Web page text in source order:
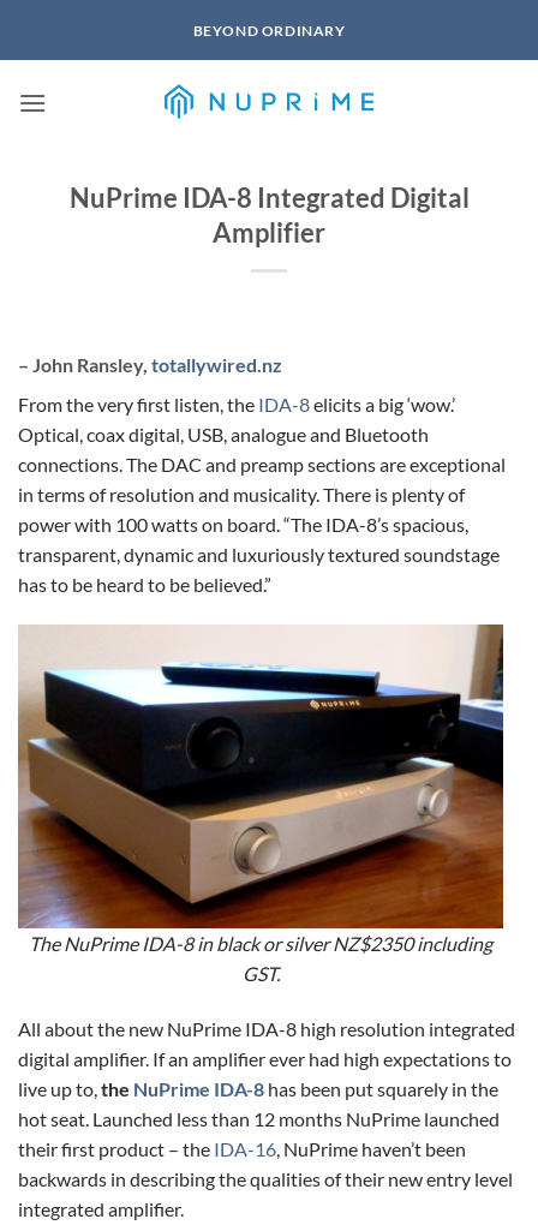
BEYOND ORDINARY
NuPrime IDA-8 Integrated Digital
Amplifier
– John Ransley, totallywired.nz
From the very first listen, the IDA-8elicits a big ‘wow.’
Optical, coax digital, USB, analogue and Bluetooth
connections. The DAC and preamp sections are exceptional
in terms of resolution and musicality. There is plenty of
power with 100 watts on board. “The IDA-8’s spacious,
transparent, dynamic and luxuriously textured soundstage
has to be heard to be believed.”
The NuPrime IDA-8 in black or silver NZ$2350 including
GST.
All about the new NuPrime IDA-8 high resolution integrated
digital amplifier. If an amplifier ever had high expectations to
live up to, the NuPrime IDA-8 has been put squarely in the
hot seat. Launched less than 12 months NuPrime launched
their first product – the IDA-16 , NuPrime haven’t been
backwards in describing the qualities of their new entry level
integrated amplifier.